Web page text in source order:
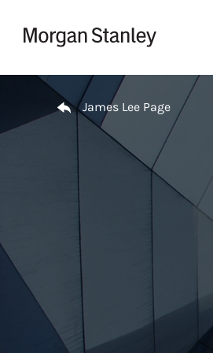
Return to Nav
James Lee Page